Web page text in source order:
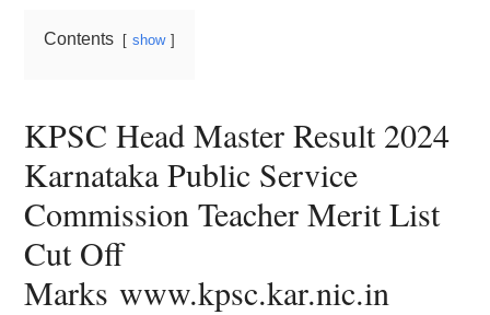
Contents show
KPSC Head Master Result 2024
Karnataka Public Service
Commission Teacher Merit List
Cut Off
Marks www.kpsc.kar.nic.in